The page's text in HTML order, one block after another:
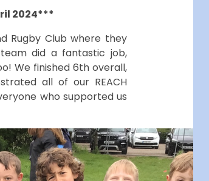
2024***
Rugby Club where they
did a fantastic job,
We finished 6th overall,
all of our REACH
who supported us